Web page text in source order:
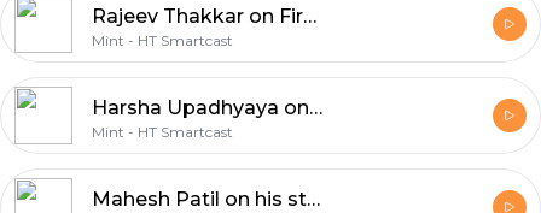
Rajeev Thakkar on First Principles Investing
Mint - HT Smartcast
Harsha Upadhyaya on What Works Best When Picking Stocks and Importance of What You Don’t Own
Mint - HT Smartcast
Mahesh Patil on his stock picking framework, how to detect fraud and assessing management quality